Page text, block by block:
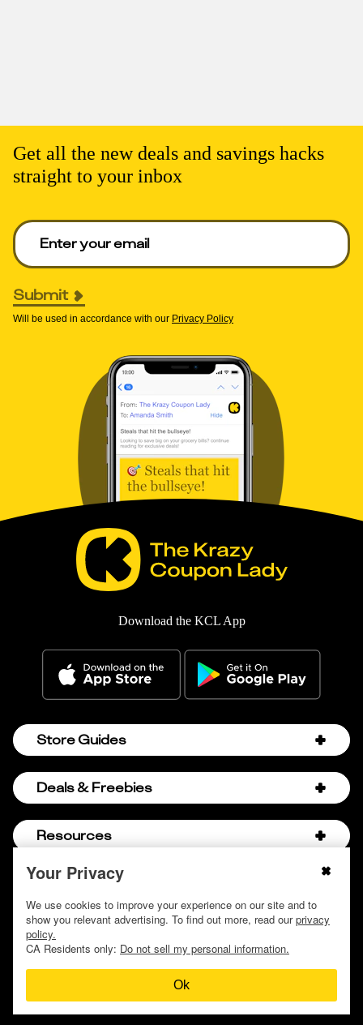
Your Privacy
We use cookies to improve your experience on our site and to
show you relevant advertising. To find out more, read ourprivacy
policy.
CA Residents only: Do not sell my personal information.
Ok
Get all the new deals and savings hacks
straight to your inbox
Enter your email to get deals. Required.
Submit
Will be used in accordance with our Privacy Policy
Download the KCL App
Store Guides
Amazon Discount Codes
Bath & Body Works Semi-Annual Sale
Chick-fil-A Hacks
Hobby Lobby Couponing
Hobby Lobby Sale Schedule
Home Depot Deal of the Day
Lululemon Sales & Discounts
Deals & Freebies
Birthday Freebies
Companies that Pay for College
Free Baby Stuff
Free Coupons by Mail
Free Donuts for Grades
Resources
About Us
Careers
Contact
Discover Deals
How to Coupon by Store
How to Coupon for Beginners
© 2009 - 2026, Krazy Coupon Lady LLC
Do not sell or share my personal information